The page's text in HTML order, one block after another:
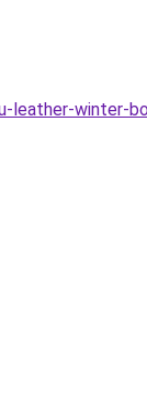
winter-